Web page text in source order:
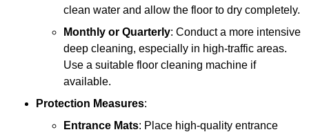
clean water and allow the floor to dry completely.
Monthly or Quarterly: Conduct a more intensive
deep cleaning, especially in high-traffic areas.
Use a suitable floor cleaning machine if
available.
Protection Measures:
Entrance Mats: Place high-quality entrance